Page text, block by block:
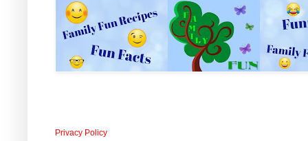
Privacy Policy